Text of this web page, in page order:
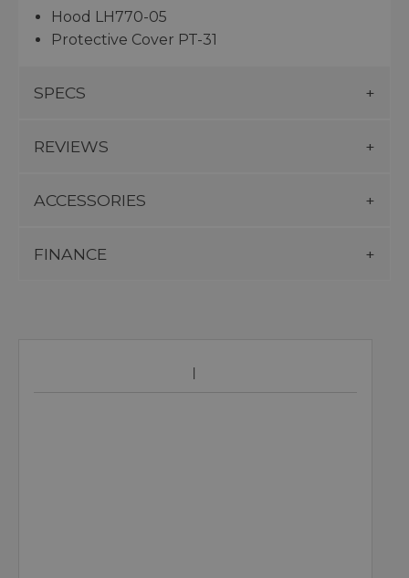
Hood LH770-05
Protective Cover PT-31
SPECS
REVIEWS
ACCESSORIES
FINANCE